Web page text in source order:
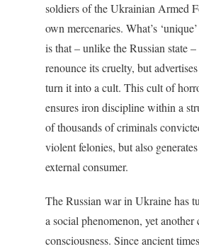
soldiers of the Ukrainian Armed
own mercenaries. What’s
is that – unlike the Russian state –
renounce its cruelty, but
turn it into a cult. This cult of
ensures iron discipline within a
of thousands of criminals
violent felonies, but also
external consumer.
The Russian war in Ukraine has
a social phenomenon, yet another
consciousness. Since ancient